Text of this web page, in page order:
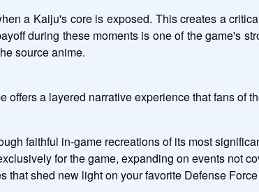
a Kaiju's core is exposed. This creates a
during these moments is one of the game's
source anime.
offers a layered narrative experience that fans of
faithful in-game recreations of its most
for the game, expanding on events not
that shed new light on your favorite Defense